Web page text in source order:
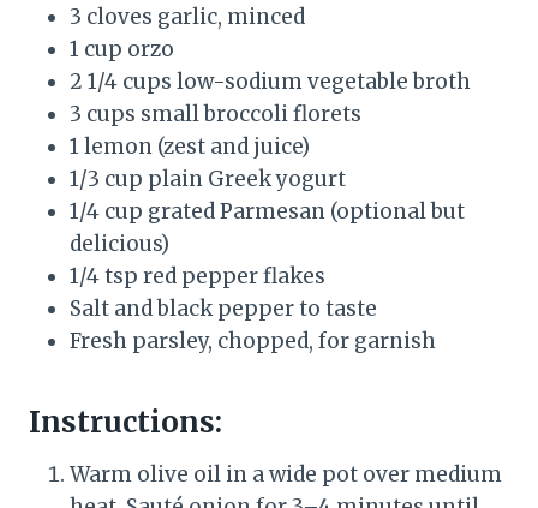
3 cloves garlic, minced
1 cup orzo
2 1/4 cups low-sodium vegetable broth
3 cups small broccoli florets
1 lemon (zest and juice)
1/3 cup plain Greek yogurt
1/4 cup grated Parmesan (optional but
delicious)
1/4 tsp red pepper flakes
Salt and black pepper to taste
Fresh parsley, chopped, for garnish
Instructions:
Warm olive oil in a wide pot over medium